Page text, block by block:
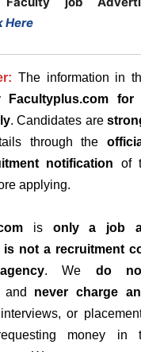
Here
The information in
Facultyplus.com
for
. Candidates are
through the
notification of
applying.
is only a job
is not a recruitment
. We do
and never charge
or
money in